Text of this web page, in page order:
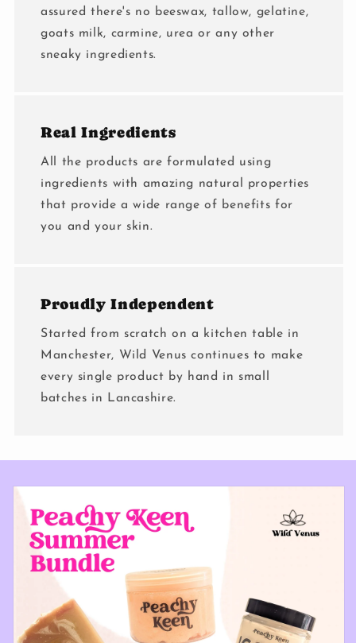
assured there's no beeswax, tallow, gelatine,
goats milk, carmine, urea or any other
sneaky ingredients.
Real Ingredients
All the products are formulated using
ingredients with amazing natural properties
that provide a wide range of benefits for
you and your skin.
Proudly Independent
Started from scratch on a kitchen table in
Manchester, Wild Venus continues to make
every single product by hand in small
batches in Lancashire.
Skip to
information